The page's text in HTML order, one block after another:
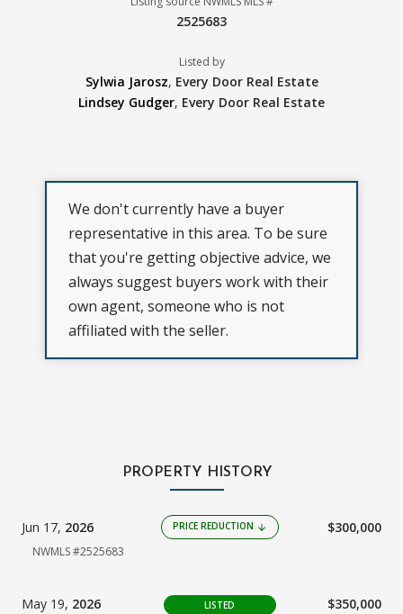
2525683
Listed by
Sylwia Jarosz, Every Door Real Estate
Lindsey Gudger, Every Door Real Estate
We don't currently have a buyer
representative in this area. To be sure
that you're getting objective advice, we
always suggest buyers work with their
own agent, someone who is not
affiliated with the seller.
PROPERTY HISTORY
Jun 17, 2026 PRICE REDUCTION arrow_downward $300,000
NWMLS #2525683
May 19, 2026 LISTED $350,000